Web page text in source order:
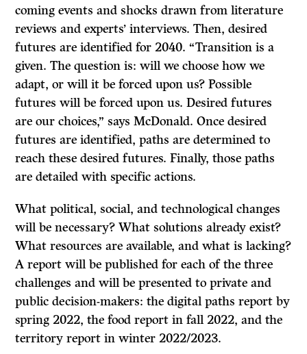
coming events and shocks drawn from literature
reviews and experts’ interviews. Then, desired
futures are identified for 2040. “Transition is a
given. The question is: will we choose how we
adapt, or will it be forced upon us? Possible
futures will be forced upon us. Desired futures
are our choices,” says McDonald. Once desired
futures are identified, paths are determined to
reach these desired futures. Finally, those paths
are detailed with specific actions.
What political, social, and technological changes
will be necessary? What solutions already exist?
What resources are available, and what is lacking?
A report will be published for each of the three
challenges and will be presented to private and
public decision-makers: the digital paths report by
spring 2022, the food report in fall 2022, and the
territory report in winter 2022/2023.